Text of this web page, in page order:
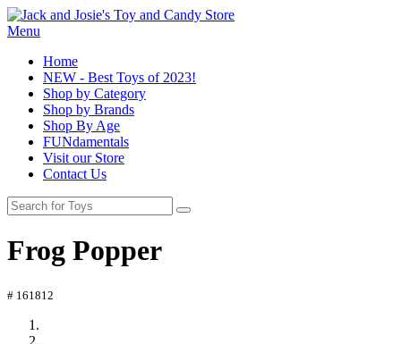
Menu
Home
NEW - Best Toys of 2023!
Shop by Category
Shop by Brands
Shop By Age
FUNdamentals
Visit our Store
Contact Us
Frog Popper
# 161812